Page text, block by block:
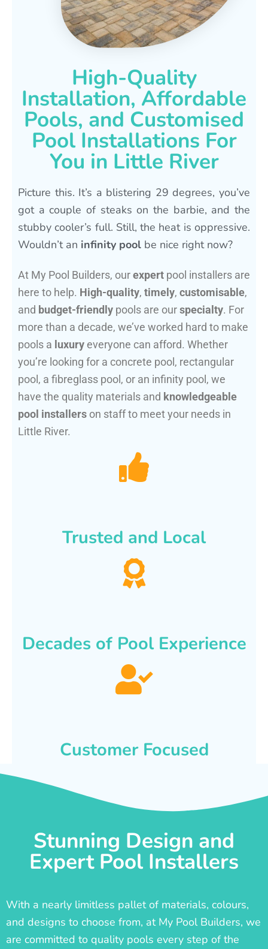
High-Quality
Installation, Affordable
Pools, and Customised
Pool Installations For
You in Little River
Picture this. It’s a blistering 29 degrees, you’ve
got a couple of steaks on the barbie, and the
stubby cooler’s full. Still, the heat is oppressive.
Wouldn’t an infinity pool be nice right now?
At My Pool Builders, ourexpert pool installers are
here to help. High-quality, timely, customisable,
and budget-friendly pools are ourspecialty. For
more than a decade, we’ve worked hard to make
pools a luxury everyone can afford. Whether
you’re looking for a concrete pool, rectangular
pool, a fibreglass pool, or an infinity pool, we
have the quality materials and knowledgeable
pool installers on staff to meet your needs in
Little River.
Trusted and Local
Decades of Pool Experience
Customer Focused
Stunning Design and
Expert Pool Installers
With a nearly limitless pallet of materials, colours,
and designs to choose from, at My Pool Builders, we
are committed to quality pools every step of the